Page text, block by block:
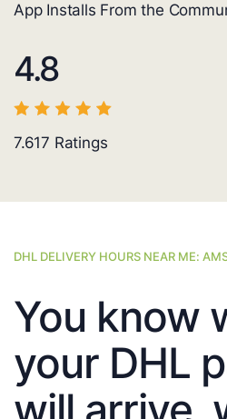
App Installs From the
4.8
7.617 Ratings
DHL DELIVERY HOURS NEAR ME:
You know
your DHL